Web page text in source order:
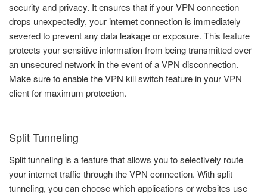
security and privacy. It ensures that if your VPN connection
drops unexpectedly, your internet connection is immediately
severed to prevent any data leakage or exposure. This feature
protects your sensitive information from being transmitted over
an unsecured network in the event of a VPN disconnection.
Make sure to enable the VPN kill switch feature in your VPN
client for maximum protection.
Split Tunneling
Split tunneling is a feature that allows you to selectively route
your internet traffic through the VPN connection. With split
tunneling, you can choose which applications or websites use